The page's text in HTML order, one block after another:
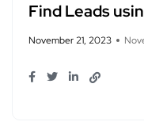
Find Leads
November 21, 2023